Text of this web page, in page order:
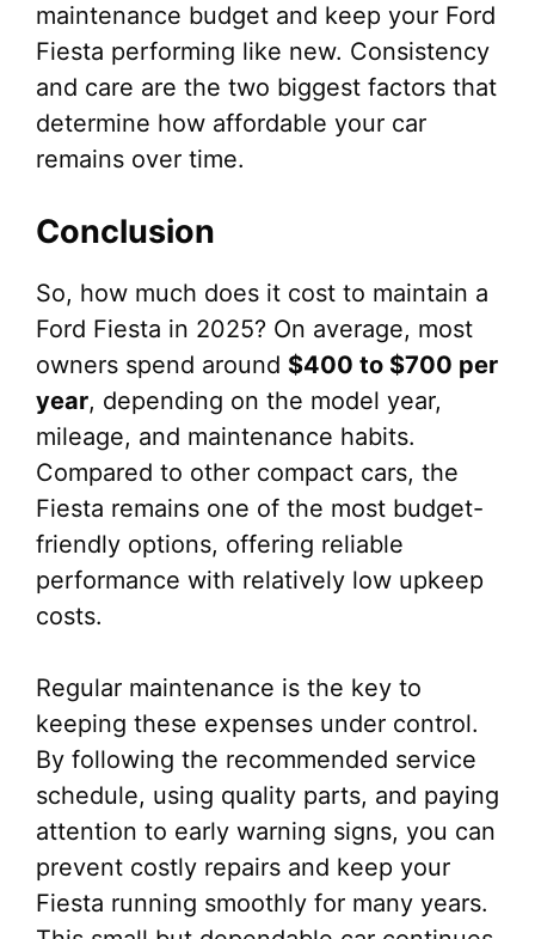
maintenance budget and keep your Ford
Fiesta performing like new. Consistency
and care are the two biggest factors that
determine how affordable your car
remains over time.
Conclusion
So, how much does it cost to maintain a
Ford Fiesta in 2025? On average, most
owners spend around $400 to $700 per
year, depending on the model year,
mileage, and maintenance habits.
Compared to other compact cars, the
Fiesta remains one of the most budget-
friendly options, offering reliable
performance with relatively low upkeep
costs.
Regular maintenance is the key to
keeping these expenses under control.
By following the recommended service
schedule, using quality parts, and paying
attention to early warning signs, you can
prevent costly repairs and keep your
Fiesta running smoothly for many years.